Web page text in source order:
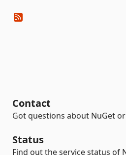
Contact
Got questions about NuGet
Status
Find out the service status of